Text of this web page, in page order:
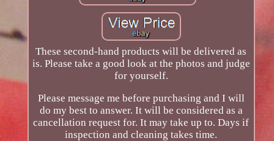
These second-hand products will be delivered as
is. Please take a good look at the photos and judge
for yourself.
Please message me before purchasing and I will
do my best to answer. It will be considered as a
cancellation request for. It may take up to. Days if
inspection and cleaning takes time.